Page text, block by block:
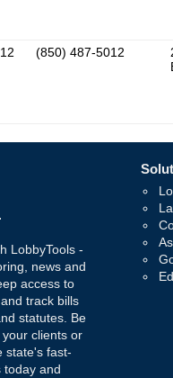
12 (850) 487-5012
LobbyTools -
news and
access to
track bills
statutes. Be
clients or
state's fast-
today and